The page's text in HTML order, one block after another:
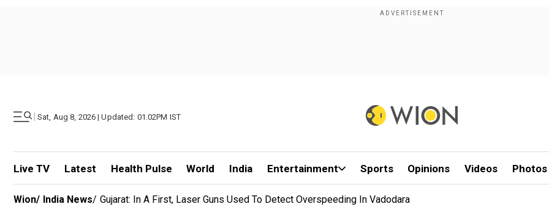
| Sat, Aug 8, 2026 | Updated: 01.02PM IST
Live TV Latest Health Pulse World India Entertainment Sports Opinions Videos Photos
Wion/ India News/ Gujarat: In A First, Laser Guns Used To Detect Overspeeding In Vadodara